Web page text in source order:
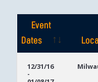
Event
Dates
Dates
12/31/16
-